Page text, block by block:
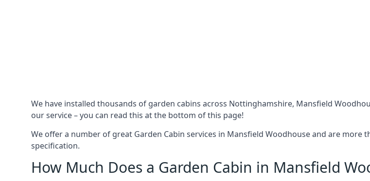
We have installed thousands of garden cabins across Nottinghamshire, Mansfield
our service – you can read this at the bottom of this page!
We offer a number of great Garden Cabin services in Mansfield Woodhouse and are
specification.
How Much Does a Garden Cabin in Mansfield